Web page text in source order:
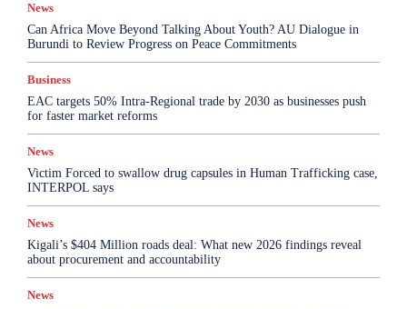
More
News
Can Africa Move Beyond Talking About Youth? AU Dialogue in
Burundi to Review Progress on Peace Commitments
Business
EAC targets 50% Intra-Regional trade by 2030 as businesses push
for faster market reforms
News
Victim Forced to swallow drug capsules in Human Trafficking case,
INTERPOL says
News
Kigali’s $404 Million roads deal: What new 2026 findings reveal
about procurement and accountability
News